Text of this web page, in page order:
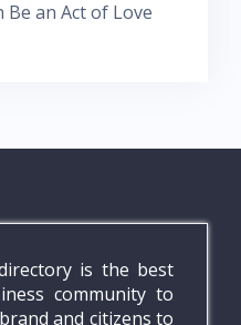
Be an Act of Love
is the best
community to
and citizens to